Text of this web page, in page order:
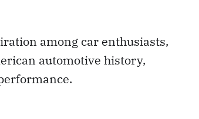
among car enthusiasts,
automotive history,